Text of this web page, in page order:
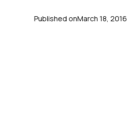
Published onMarch 18, 2016